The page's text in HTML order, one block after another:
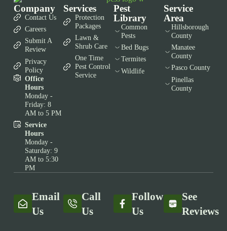
Company
Contact Us
Careers
Submit A
Review
Privacy
Policy
Office
Hours
Monday -
Friday: 8
AM to 5 PM
Service
Hours
Monday -
Saturday: 9
AM to 5:30
PM
Services
Protection
Packages
Lawn &
Shrub Care
One Time
Pest Control
Service
Pest
Library
Common
Pests
Bed Bugs
Termites
Wildlife
Service
Area
Hillsborough
County
Manatee
County
Pasco County
Pinellas
County
Email
Us
Call
Us
Follow
Us
See
Reviews